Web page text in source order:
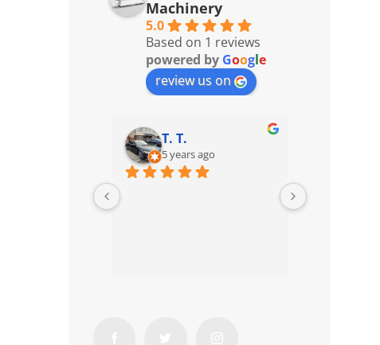
Machinery
5.0
Based on 1 reviews
powered by Google
review us on
T. T.
5 years ago